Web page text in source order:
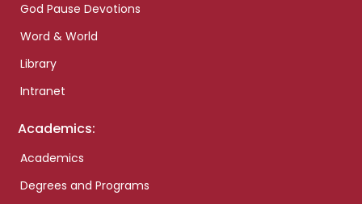
God Pause Devotions
Word & World
Library
Intranet
Academics:
Academics
Degrees and Programs